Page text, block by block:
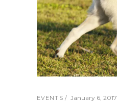
EVENTS January 6, 2017